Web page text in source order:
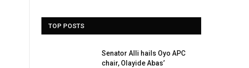
TOP POSTS
Senator Alli hails Oyo APC
chair, Olayide Abas’